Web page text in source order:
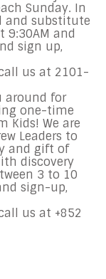
Sunday. In
and substitute
9:30AM and
sign up,
us at 2101-
around for
one-time
Kids! We are
Leaders to
and gift of
discovery
3 to 10
sign-up,
us at +852